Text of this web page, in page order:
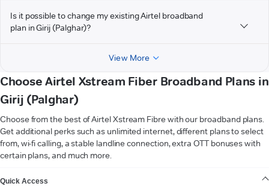
Is it possible to change my existing Airtel broadband
plan in Girij (Palghar)?
View More
Choose Airtel Xstream Fiber Broadband Plans in
Girij (Palghar)
Choose from the best of Airtel Xstream Fibre with our broadband plans.
Get additional perks such as unlimited internet, different plans to select
from, wi-fi calling, a stable landline connection, extra OTT bonuses with
certain plans, and much more.
Quick Access